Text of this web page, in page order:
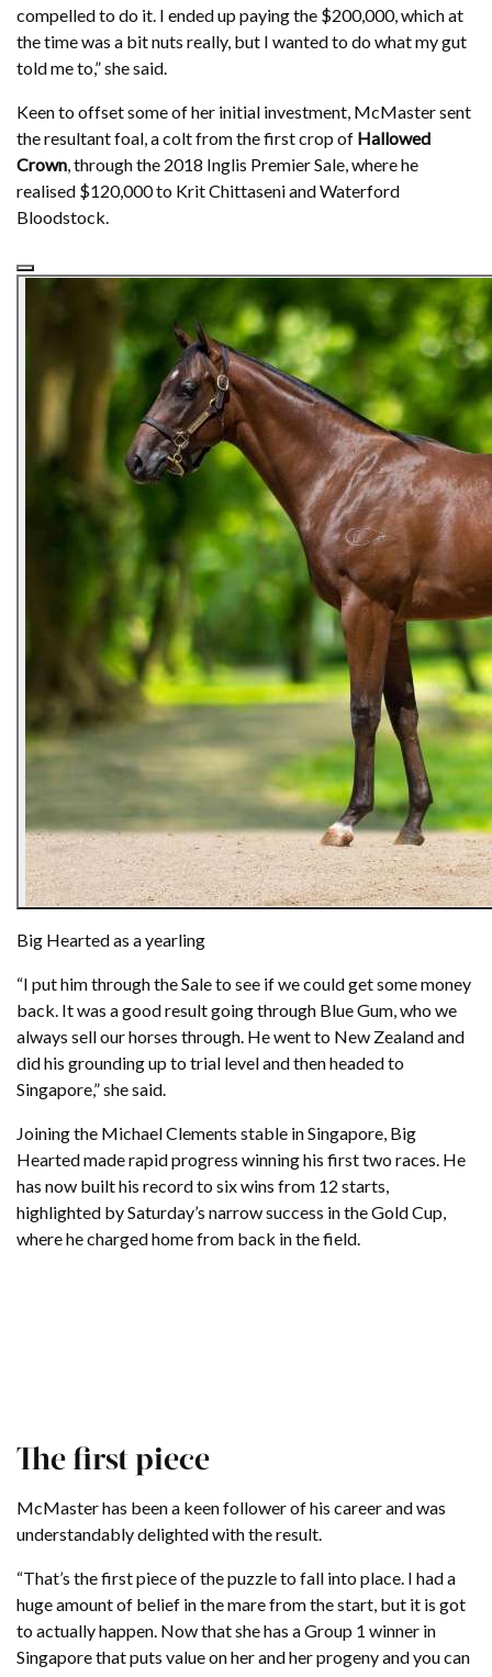
compelled to do it. I ended up paying the $200,000, which at
the time was a bit nuts really, but I wanted to do what my gut
told me to,” she said.
Keen to offset some of her initial investment, McMaster sent
the resultant foal, a colt from the first crop of Hallowed
Crown, through the 2018 Inglis Premier Sale, where he
realised $120,000 to Krit Chittaseni and Waterford
Bloodstock.
Big Hearted as a yearling
“I put him through the Sale to see if we could get some money
back. It was a good result going through Blue Gum, who we
always sell our horses through. He went to New Zealand and
did his grounding up to trial level and then headed to
Singapore,” she said.
Joining the Michael Clements stable in Singapore, Big
Hearted made rapid progress winning his first two races. He
has now built his record to six wins from 12 starts,
highlighted by Saturday’s narrow success in the Gold Cup,
where he charged home from back in the field.
The first piece
McMaster has been a keen follower of his career and was
understandably delighted with the result.
“That’s the first piece of the puzzle to fall into place. I had a
huge amount of belief in the mare from the start, but it is got
to actually happen. Now that she has a Group 1 winner in
Singapore that puts value on her and her progeny and you can